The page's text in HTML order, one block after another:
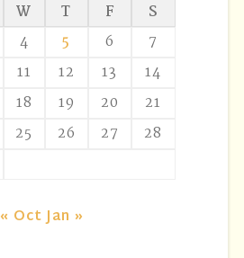
W T F
S
4 5 6
7
11 12 13
14
18 19 20
21
25 26 27
28
« Oct Jan »